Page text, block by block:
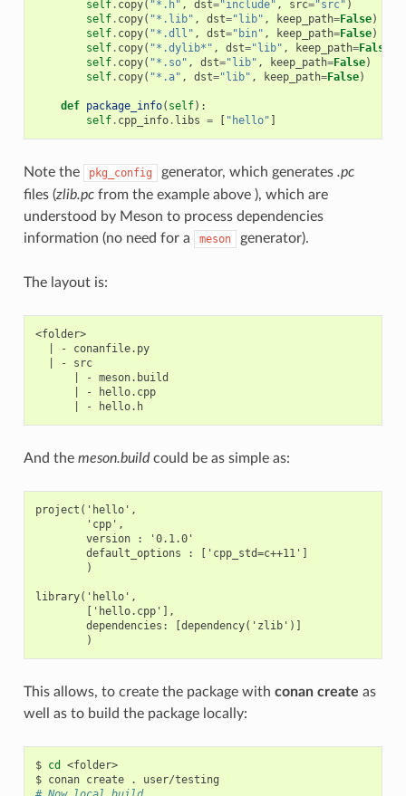
self. copy( "*.h" , dst="include" , src="src" )
self. copy( "*.lib" , dst="lib" , keep_path=False)
self. copy( "*.dll" , dst="bin" , keep_path=False)
self. copy( "*.dylib*" , dst="lib" , keep_path=False
self. copy( "*.so" , dst="lib" , keep_path=False)
self. copy( "*.a" , dst="lib" , keep_path=False)
def package_info( self):
self. cpp_info. libs = [ "hello" ]
Note the pkg_config generator, which generates .pc
files (zlib.pcfrom the example above ), which are
understood by Meson to process dependencies
information (no need for a
meson generator).
The layout is:
<folder>
  | - conanfile.py
  | - src
      | - meson.build
      | - hello.cpp
      | - hello.h
And the meson.buildcould be as simple as:
project('hello',
        'cpp',
        version : '0.1.0'
        default_options : ['cpp_std=c++11']
        )
library('hello',
        ['hello.cpp'],
        dependencies: [dependency('zlib')]
This allows, to create the package with conan create as
well as to build the package locally:
$ cd
<folder>
$ conan create .